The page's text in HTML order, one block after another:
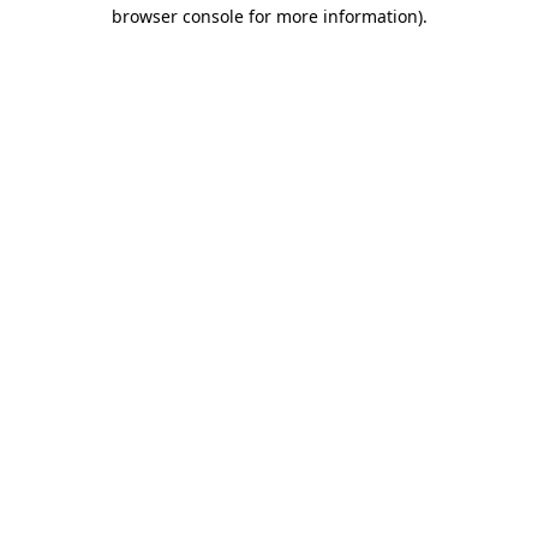
browser console for more information).